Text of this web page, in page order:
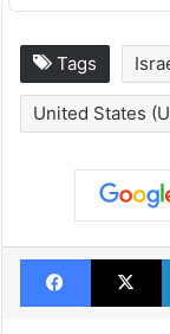
Tags
United States